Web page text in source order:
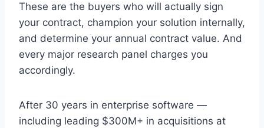
These are the buyers who will actually sign
your contract, champion your solution internally,
and determine your annual contract value. And
every major research panel charges you
accordingly.
After 30 years in enterprise software —
including leading $300M+ in acquisitions at